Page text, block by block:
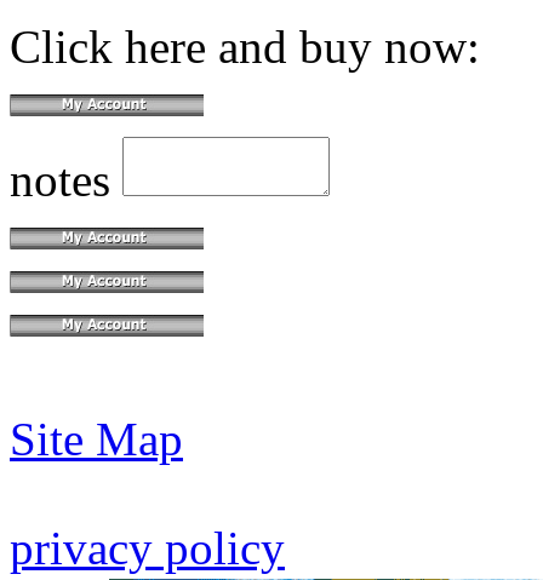
Click here and buy now:
notes
Site Map
privacy policy